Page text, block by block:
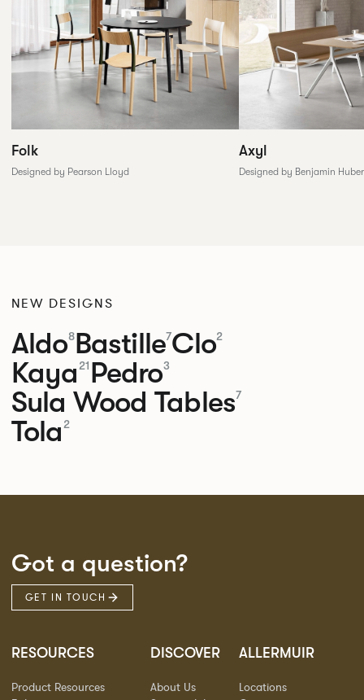
Folk
Designed by Pearson Lloyd
Axyl
Designed by Benjamin
NEW DESIGNS
Aldo8Bastille7Clo2
Kaya 21 Pedro3
Sula Wood Tables7
Tola 2
Got a question?
GET IN TOUCH
RESOURCES
Product Resources
DISCOVER
About Us
ALLERMUIR
Locations